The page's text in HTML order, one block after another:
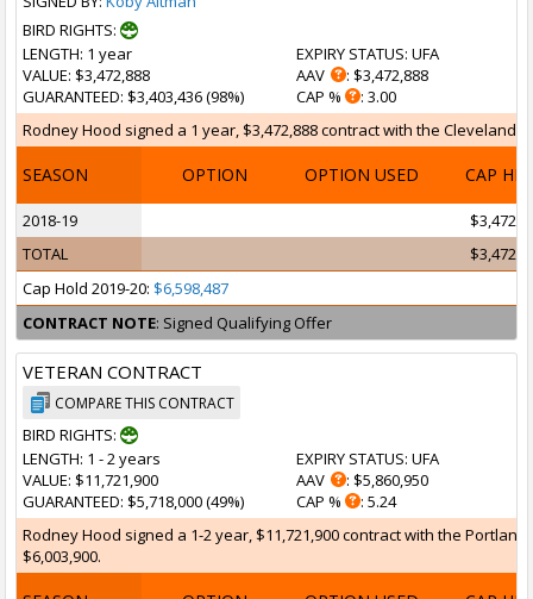
BIRD RIGHTS:
LENGTH: 1 year
VALUE: $3,472,888
GUARANTEED: $3,403,436 (98%)
EXPIRY STATUS: UFA
AAV
: $3,472,888
CAP %
: 3.00
Rodney Hood signed a 1 year, $3,472,888 contract with the Cleveland
SEASON OPTION OPTION USED CAP HIT
2018-19
TOTAL
Cap Hold 2019-20: $6,598,487
CONTRACT NOTE: Signed Qualifying Offer
VETERAN CONTRACT
COMPARE THIS CONTRACT
BIRD RIGHTS:
LENGTH: 1 - 2 years
VALUE: $11,721,900
GUARANTEED: $5,718,000 (49%)
EXPIRY STATUS: UFA
AAV
: $5,860,950
CAP %
: 5.24
Rodney Hood signed a 1-2 year, $11,721,900 contract with the
$6,003,900.